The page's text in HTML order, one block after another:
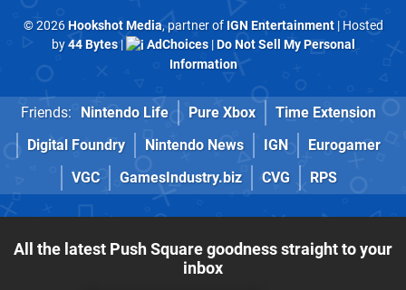
© 2026Hookshot Media, partner of IGN Entertainment| Hosted
by44 Bytes| AdChoices|Do Not Sell My Personal
Information
Friends: Nintendo Life Pure Xbox
Time Extension
Digital Foundry
Nintendo News IGN
Eurogamer
VGC
GamesIndustry.biz CVG RPS
All the latest Push Square goodness straight to your
inbox